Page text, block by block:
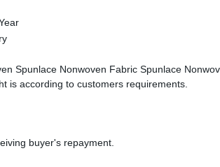
Spunlace Nonwoven Fabric Spunlace
is according to customers requirements.
buyer's repayment.